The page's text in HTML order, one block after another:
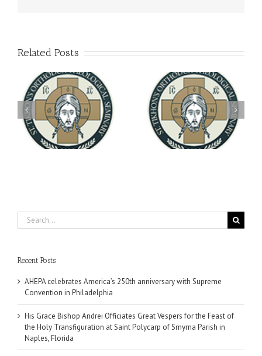
Related Posts
You're Invited! All the
Good Summer Dinner
Archbishop Daniel
Meets with the Rector of
the Ukrainian Free
University
Search
for:
Recent Posts
AHEPA celebrates America’s 250th anniversary with Supreme
Convention in Philadelphia
His Grace Bishop Andrei Officiates Great Vespers for the Feast of
the Holy Transfiguration at Saint Polycarp of Smyrna Parish in
Naples, Florida